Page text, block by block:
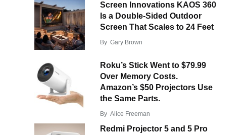
Screen Innovations KAOS 360
Is a Double-Sided Outdoor
Screen That Scales to 24 Feet
By Gary Brown
Roku’s Stick Went to $79.99
Over Memory Costs.
Amazon’s $50 Projectors Use
the Same Parts.
By Alice Freeman
Redmi Projector 5 and 5 Pro